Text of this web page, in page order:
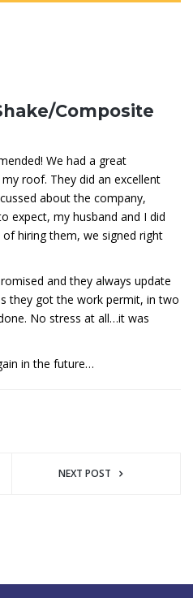
Composite
We had a great
roof. They did an excellent
about the company,
expect, my husband and I did
hiring them, we signed right
and they always update
they got the work permit, in two
No stress at all…it was
in the future…
NEXT POST